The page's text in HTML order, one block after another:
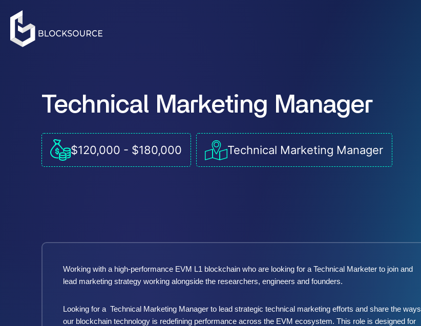
Technical Marketing Manager
$120,000 - $180,000 Technical Marketing Manager
Working with a high-performance EVM L1 blockchain who are looking for a Technical Marketer to join and
lead marketing strategy working alongside the researchers, engineers and founders.
Looking for a Technical Marketing Manager to lead strategic technical marketing efforts and share the ways
our blockchain technology is redefining performance across the EVM ecosystem. This role is designed for